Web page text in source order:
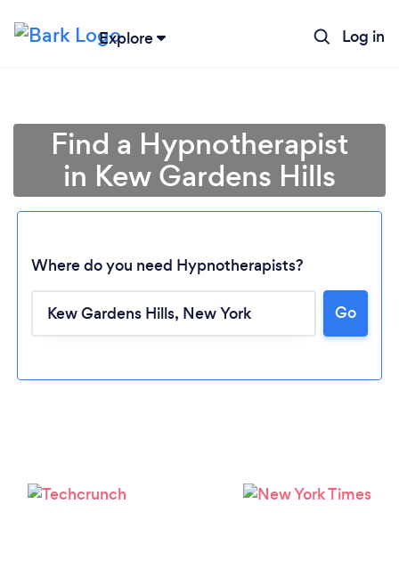
Explore Log in
Loading...
Find a Hypnotherapist
in Kew Gardens Hills
Where do you need Hypnotherapists?
Go